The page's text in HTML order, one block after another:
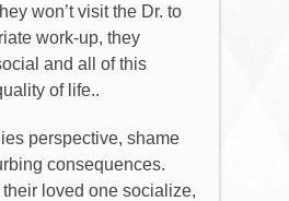
won’t visit the Dr. to
work-up, they
and all of this
of life..
perspective, shame
consequences.
their loved one socialize,